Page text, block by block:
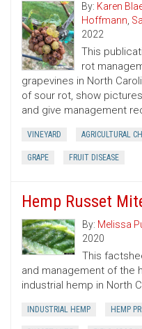
By: Karen
Hoffmann,
2022
This
rot
grapevines in North
of sour rot, show
and give management
VINEYARD AGRICULTURAL
GRAPE FRUIT DISEASE
Hemp Russet
By: Melissa
2020
This
and management of the
industrial hemp in North
INDUSTRIAL HEMP HEMP